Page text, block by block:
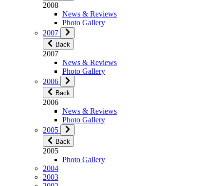
2008
News & Reviews
Photo Gallery
2007
Back
2007
News & Reviews
Photo Gallery
2006
Back
2006
News & Reviews
Photo Gallery
2005
Back
2005
Photo Gallery
2004
2003